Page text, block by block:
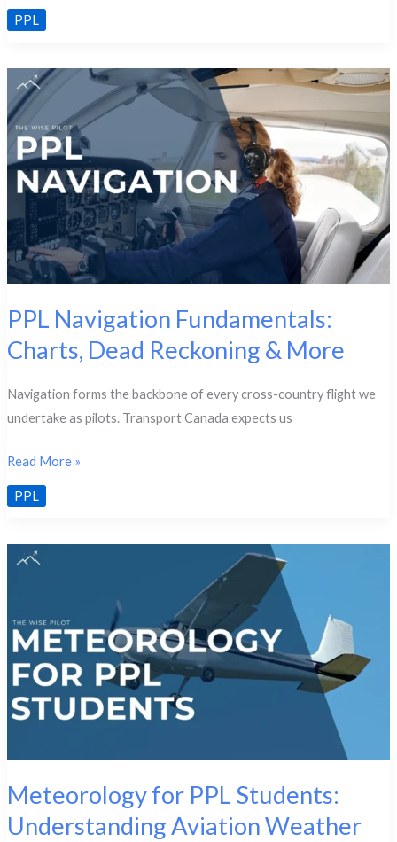
Written
Exam
What
to
Expect
(Canada)
PPL
PPL Navigation Fundamentals:
Charts, Dead Reckoning & More
Navigation forms the backbone of every cross-country flight we
undertake as pilots. Transport Canada expects us
PPL
Navigation
Fundamentals:
Dead
More
Read More »
PPL
Meteorology for PPL Students:
Understanding Aviation Weather